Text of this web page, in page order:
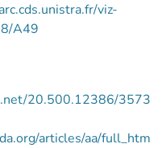
viz-
A49
20.500.12386/3573
articles/aa/full_htm